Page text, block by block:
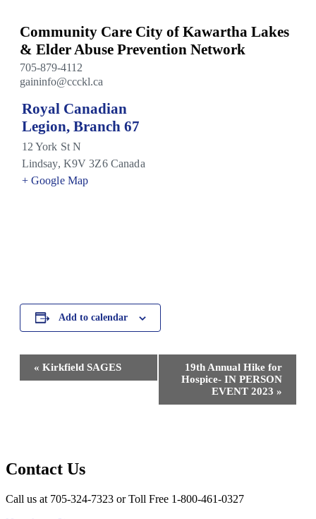
Community Care City of Kawartha Lakes
& Elder Abuse Prevention Network
705-879-4112
gaininfo@ccckl.ca
Royal Canadian
Legion, Branch 67
12 York St N
Lindsay, K9V 3Z6 Canada
+ Google Map
Add to calendar
Event
Navigation
« Kirkfield SAGES
19th Annual Hike for
Hospice- IN PERSON
EVENT 2023 »
Contact Us
Call us at 705-324-7323 or Toll Free 1-800-461-0327